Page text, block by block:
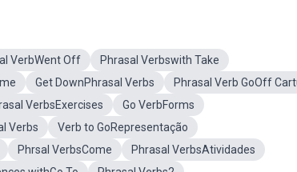
VerbWent Off
Phrasal Verbswith Take
Get DownPhrasal Verbs
Phrasal Verb GoOff
VerbsExercises
Go VerbForms
Verbs
Verb to GoRepresentação
Phrsal VerbsCome
Phrasal VerbsAtividades